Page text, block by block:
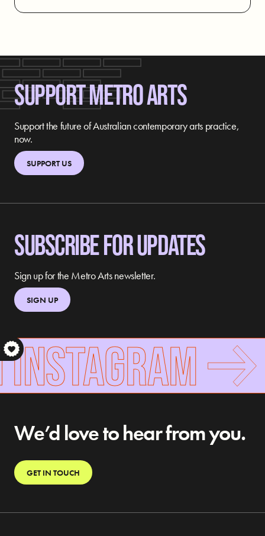
SUPPORT METRO ARTS
Support the future of Australian contemporary arts practice,
now.
SUPPORT US
SUBSCRIBE FOR UPDATES
Sign up for the Metro Arts newsletter.
SIGN UP
We’d love to hear from you.
GET IN TOUCH